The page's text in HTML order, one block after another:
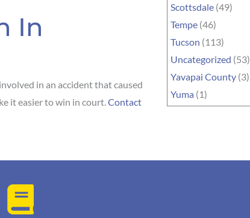
In
in an accident that caused
it easier to win in court.Contact
Scottsdale (49)
Tempe (46)
Tucson (113)
Uncategorized (53)
Yavapai County (3)
Yuma (1)